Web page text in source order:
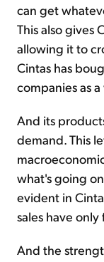
can get
This also gives
allowing it to
Cintas has
companies as
And its
demand. This
what's going
evident in
sales have
And the